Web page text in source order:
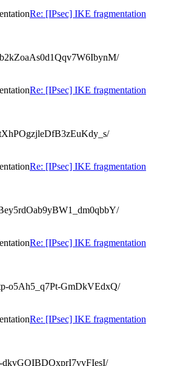
Re: [IPsec] IKE fragmentation
Re: [IPsec] IKE fragmentation
Re: [IPsec] IKE fragmentation
Re: [IPsec] IKE fragmentation
o5Ah5_q7Pt-GmDkVEdxQ/
Re: [IPsec] IKE fragmentation
dkvGQIBDQxprI7vvFIesI/